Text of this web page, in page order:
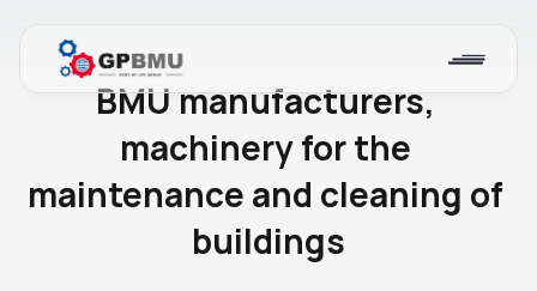
Blog
BMU manufacturers,
machinery for the
maintenance and cleaning of
buildings